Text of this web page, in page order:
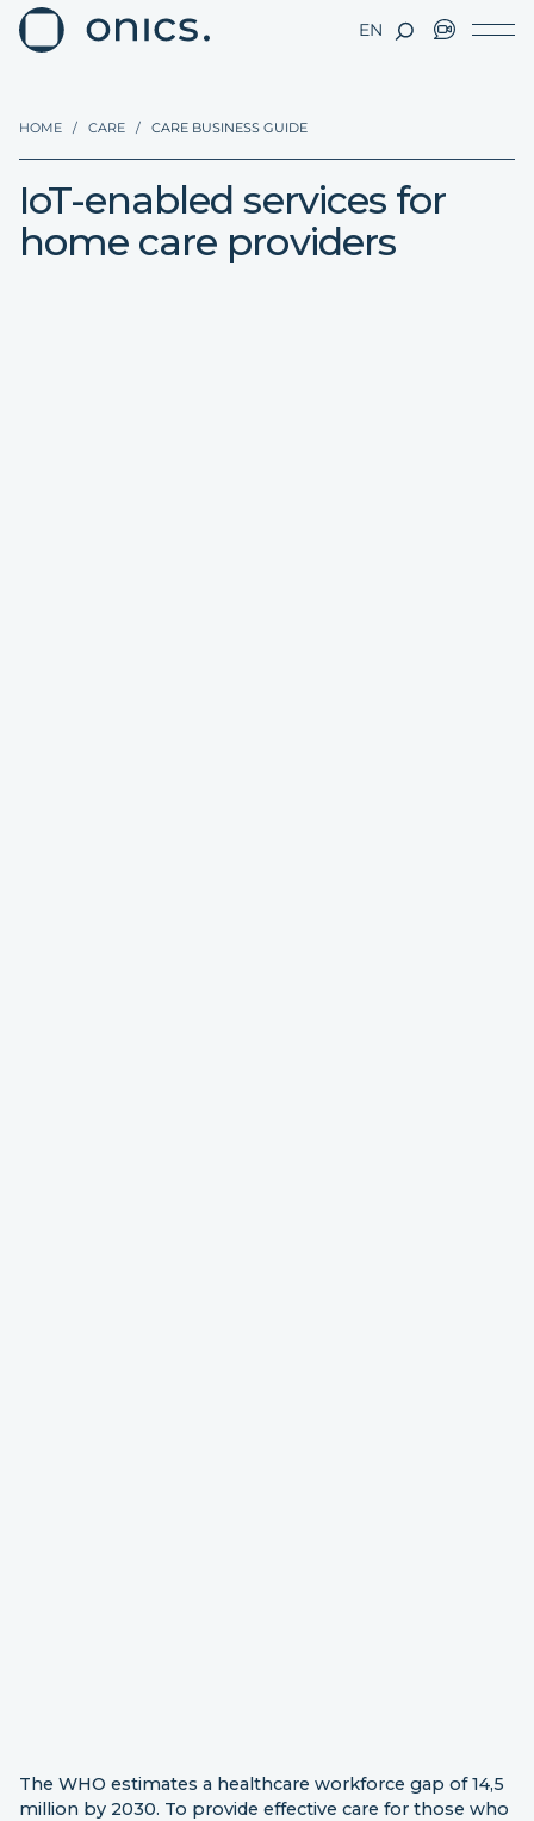
EN
HOME / CARE / CARE BUSINESS GUIDE
IoT-enabled services for
home care providers
The WHO estimates a healthcare workforce gap of 14,5
million by 2030. To provide effective care for those who